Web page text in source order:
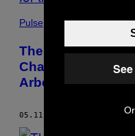
Pulse
The DOJ Is
Charges for the
Arbery
05.11.20